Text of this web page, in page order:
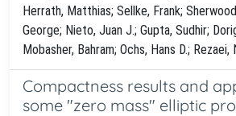
Herrath, Matthias; Sellke, Frank;
George; Nieto, Juan J.; Gupta, Sudhir;
Mobasher, Bahram; Ochs, Hans D.; Rezaei,
Compactness results and
some "zero mass" elliptic